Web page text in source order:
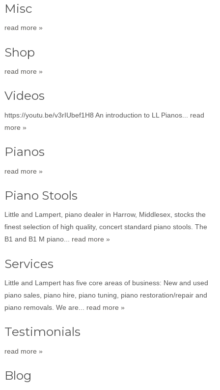
Misc
read more »
Shop
read more »
Videos
https://youtu.be/v3rIUbef1H8 An introduction to LL Pianos... read
more »
Pianos
read more »
Piano Stools
Little and Lampert, piano dealer in Harrow, Middlesex, stocks the
finest selection of high quality, concert standard piano stools. The
B1 and B1 M piano... read more »
Services
Little and Lampert has five core areas of business: New and used
piano sales, piano hire, piano tuning, piano restoration/repair and
piano removals. We are... read more »
Testimonials
read more »
Blog